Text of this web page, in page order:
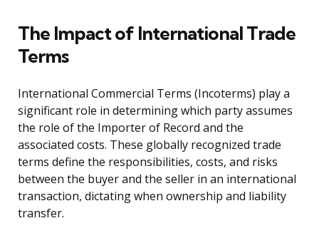
The Impact of International Trade
Terms
International Commercial Terms (Incoterms) play a
significant role in determining which party assumes
the role of the Importer of Record and the
associated costs. These globally recognized trade
terms define the responsibilities, costs, and risks
between the buyer and the seller in an international
transaction, dictating when ownership and liability
transfer.